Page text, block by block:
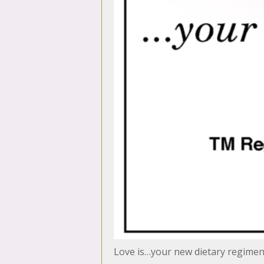
Love is…your new dietary regimen